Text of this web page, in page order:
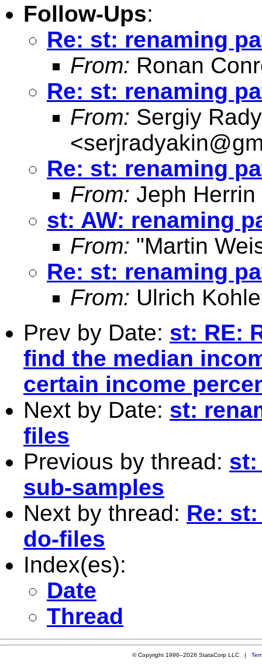
Follow-Ups:
Re: st: renaming
From: Ronan
Re: st: renaming
From: Sergiy
<
Re: st: renaming
From: Jeph Herrin
st: AW: renaming
From: "Martin
Re: st: renaming
From: Ulrich
Prev by Date: st: RE:
find the median
certain income
Next by Date: st:
files
Previous by thread: st:
sub-samples
Next by thread: Re:
do-files
Index(es):
Date
Thread
© Copyright 1996–2026 StataCorp LLC |